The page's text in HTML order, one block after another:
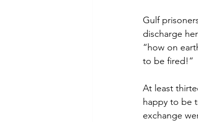
Gulf
discharge
“how on
to be fired!”
At least
happy to be
exchange